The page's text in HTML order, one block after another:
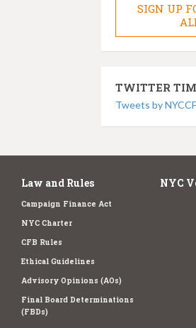
SIGN UP
TWITTER
Tweets by
Law and Rules
Campaign Finance Act
NYC Charter
CFB Rules
Ethical Guidelines
Advisory Opinions (AOs)
Final Board Determinations
(FBDs)
NYC